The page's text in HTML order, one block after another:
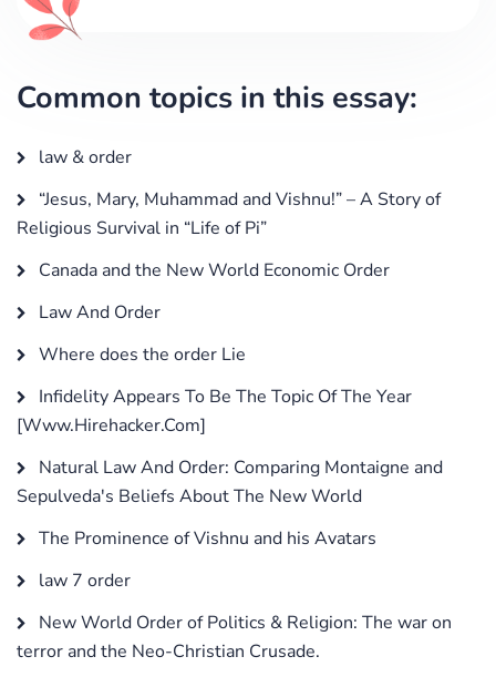
Common topics in this essay:
law & order
“Jesus, Mary, Muhammad and Vishnu!” – A Story of
Religious Survival in “Life of Pi”
Canada and the New World Economic Order
Law And Order
Where does the order Lie
Infidelity Appears To Be The Topic Of The Year
[Www.Hirehacker.Com]
Natural Law And Order: Comparing Montaigne and
Sepulveda's Beliefs About The New World
The Prominence of Vishnu and his Avatars
law 7 order
New World Order of Politics & Religion: The war on
terror and the Neo-Christian Crusade.